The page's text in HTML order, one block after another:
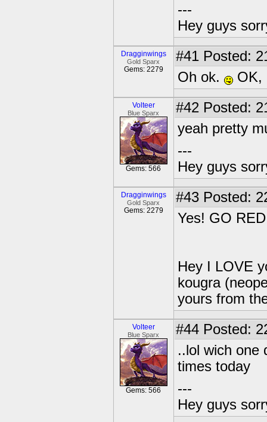
---
Hey guys
Dragginwings
Gold Sparx
Gems: 2279
#41 Posted:
Oh ok.
OK,
Volteer
Blue Sparx
Gems: 566
#42 Posted:
yeah pretty
---
Hey guys
Dragginwings
Gold Sparx
Gems: 2279
#43 Posted:
Yes! GO
Hey I LOVE
kougra
yours from
Volteer
Blue Sparx
Gems: 566
#44 Posted:
..lol wich one
times today
---
Hey guys